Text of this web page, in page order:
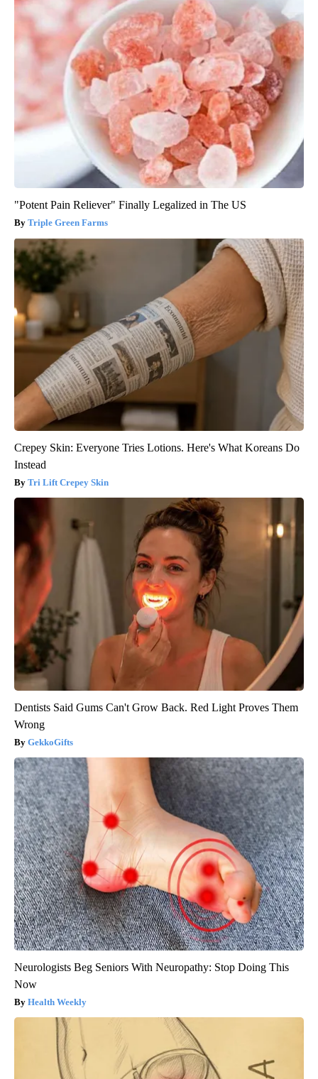
"Potent Pain Reliever" Finally Legalized in The US
Triple Green Farms
Crepey Skin: Everyone Tries Lotions. Here's What Koreans Do
Instead
Tri Lift Crepey Skin
Dentists Said Gums Can't Grow Back. Red Light Proves Them
Wrong
GekkoGifts
Neurologists Beg Seniors With Neuropathy: Stop Doing This
Now
Health Weekly